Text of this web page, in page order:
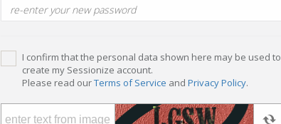
I confirm that the personal data shown here may be used to
create my Sessionize account.
Please read ourTerms of Service and Privacy Policy.